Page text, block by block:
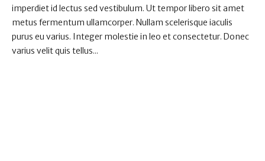
imperdiet id lectus sed vestibulum. Ut tempor libero sit amet
metus fermentum ullamcorper. Nullam scelerisque iaculis
purus eu varius. Integer molestie in leo et consectetur. Donec
varius velit quis tellus...